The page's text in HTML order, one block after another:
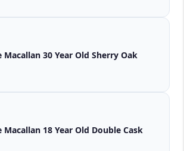
Macallan 30 Year Old Sherry Oak
Macallan 18 Year Old Double Cask